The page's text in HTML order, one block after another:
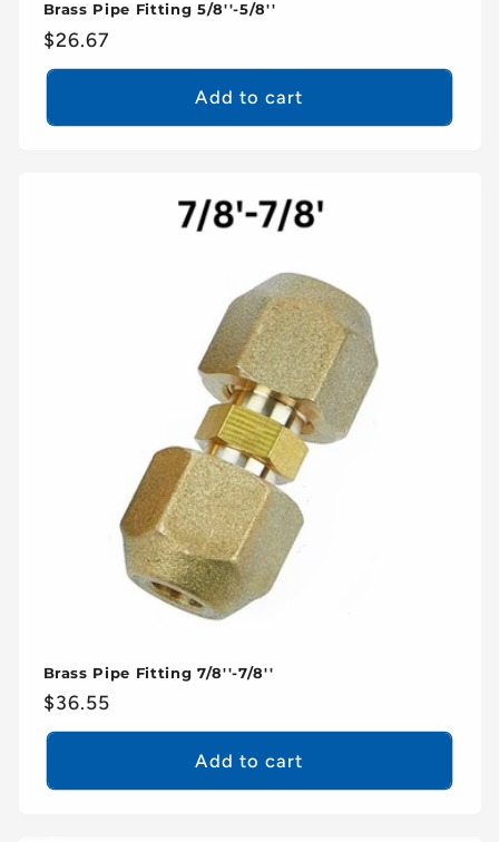
Brass Pipe Fitting 5/8''-5/8''
Regular
price
$26.67
Add to cart
Brass Pipe Fitting 7/8''-7/8''
Regular
price
$36.55
Add to cart